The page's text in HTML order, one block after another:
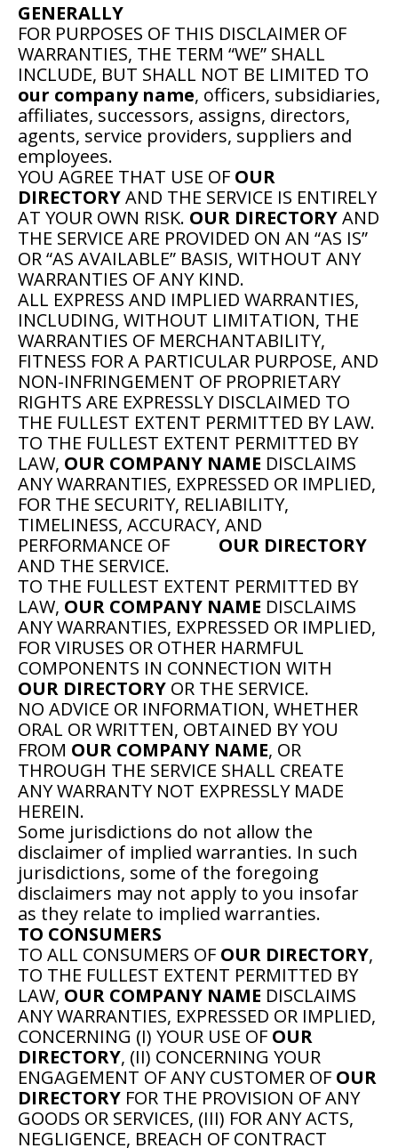
GENERALLY
FOR PURPOSES OF THIS DISCLAIMER OF
WARRANTIES, THE TERM “WE” SHALL
INCLUDE, BUT SHALL NOT BE LIMITED TO
our company name, officers, subsidiaries,
affiliates, successors, assigns, directors,
agents, service providers, suppliers and
employees.
YOU AGREE THAT USE OF OUR
DIRECTORYAND THE SERVICE IS ENTIRELY
AT YOUR OWN RISK. OUR DIRECTORYAND
THE SERVICE ARE PROVIDED ON AN “AS IS”
OR “AS AVAILABLE” BASIS, WITHOUT ANY
WARRANTIES OF ANY KIND.
ALL EXPRESS AND IMPLIED WARRANTIES,
INCLUDING, WITHOUT LIMITATION, THE
WARRANTIES OF MERCHANTABILITY,
FITNESS FOR A PARTICULAR PURPOSE, AND
NON-INFRINGEMENT OF PROPRIETARY
RIGHTS ARE EXPRESSLY DISCLAIMED TO
THE FULLEST EXTENT PERMITTED BY LAW.
TO THE FULLEST EXTENT PERMITTED BY
LAW, OUR COMPANY NAME DISCLAIMS
ANY WARRANTIES, EXPRESSED OR IMPLIED,
FOR THE SECURITY, RELIABILITY,
TIMELINESS, ACCURACY, AND
PERFORMANCE OF OUR DIRECTORY
AND THE SERVICE.
TO THE FULLEST EXTENT PERMITTED BY
LAW, OUR COMPANY NAME DISCLAIMS
ANY WARRANTIES, EXPRESSED OR IMPLIED,
FOR VIRUSES OR OTHER HARMFUL
COMPONENTS IN CONNECTION WITH
OUR DIRECTORY OR THE SERVICE.
NO ADVICE OR INFORMATION, WHETHER
ORAL OR WRITTEN, OBTAINED BY YOU
FROM OUR COMPANY NAME, OR
THROUGH THE SERVICE SHALL CREATE
ANY WARRANTY NOT EXPRESSLY MADE
HEREIN.
Some jurisdictions do not allow the
disclaimer of implied warranties. In such
jurisdictions, some of the foregoing
disclaimers may not apply to you insofar
as they relate to implied warranties.
TO CONSUMERS
TO ALL CONSUMERS OF OUR DIRECTORY,
TO THE FULLEST EXTENT PERMITTED BY
LAW, OUR COMPANY NAME DISCLAIMS
ANY WARRANTIES, EXPRESSED OR IMPLIED,
CONCERNING (I) YOUR USE OF OUR
DIRECTORY, (II) CONCERNING YOUR
ENGAGEMENT OF ANY CUSTOMER OF OUR
DIRECTORY FOR THE PROVISION OF ANY
GOODS OR SERVICES, (III) FOR ANY ACTS,
NEGLIGENCE, BREACH OF CONTRACT